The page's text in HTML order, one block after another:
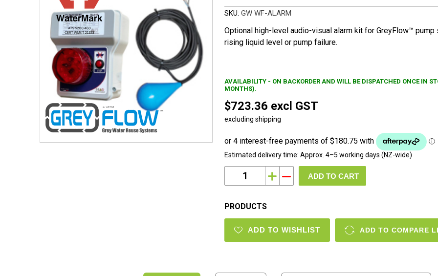
SKU: GW WF-ALARM
Optional high-level audio-visual alarm kit for GreyFlow™
rising liquid level or pump failure.
AVAILABILITY - ON BACKORDER AND WILL BE DISPATCHED ONCE IN
MONTHS).
$723.36 excl GST
excluding shipping
Estimated delivery time: Approx. 4–5 working days (NZ-wide)
i h
PRODUCTS
ADD TO COMPARE
ADD TO WISHLIST